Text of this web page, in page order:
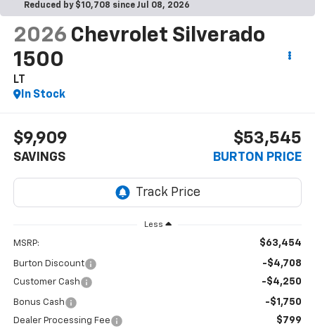
Reduced by $10,708 since Jul 08, 2026
2026 Chevrolet Silverado
1500
LT
In Stock
$9,909
SAVINGS
$53,545
BURTON PRICE
Less
MSRP: $63,454
Burton Discount -$4,708
Customer Cash -$4,250
Bonus Cash -$1,750
Dealer Processing Fee $799